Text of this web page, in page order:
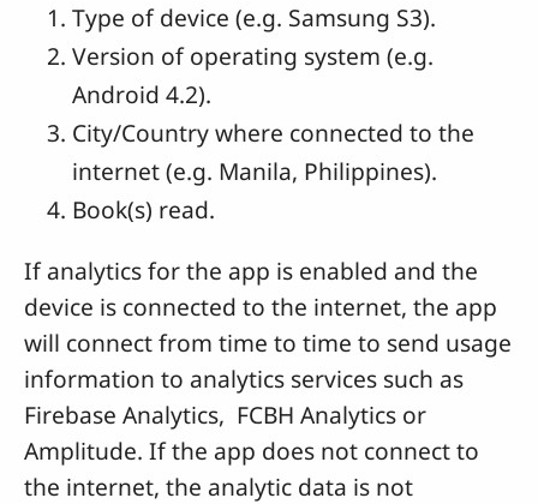
Type of device (e.g. Samsung S3).
Version of operating system (e.g.
Android 4.2).
City/Country where connected to the
internet (e.g. Manila, Philippines).
Book(s) read.
If analytics for the app is enabled and the
device is connected to the internet, the app
will connect from time to time to send usage
information to analytics services such as
Firebase Analytics, FCBH Analytics or
Amplitude. If the app does not connect to
the internet, the analytic data is not